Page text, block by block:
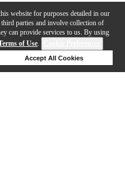
website for purposes detailed in our
third parties and involve collection of
can provide services to us. By using
of Use.
Accept All Cookies